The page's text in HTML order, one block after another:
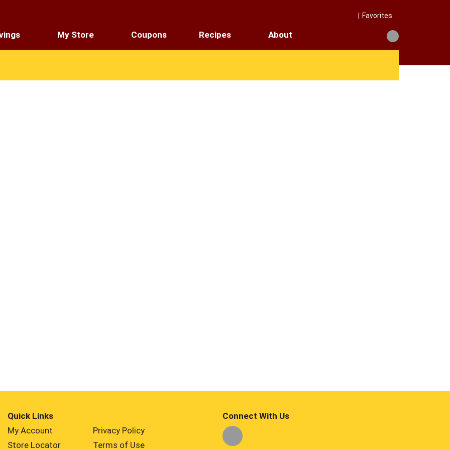
Favorites
My Store Coupons Recipes About
Quick Links
My Account
Store Locator
Privacy Policy
Terms of Use
Connect With Us